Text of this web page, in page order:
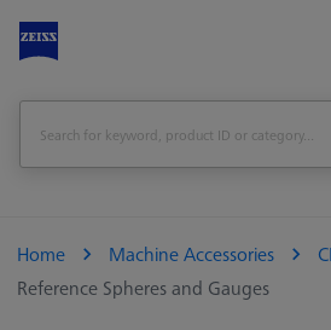
Home Machine Accessories
Reference Spheres and Gauges